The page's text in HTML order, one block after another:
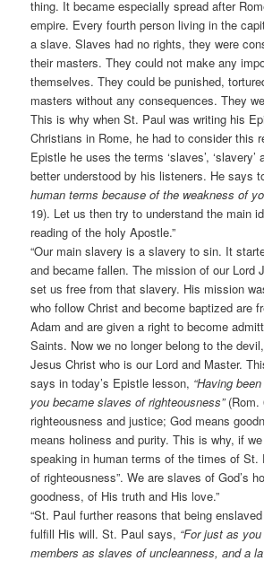
thing. It became especially spread after
empire. Every fourth person living in the
a slave. Slaves had no rights, they were
their masters. They could not make any
themselves. They could be punished,
masters without any consequences. They
This is why when St. Paul was writing his
Christians in Rome, he had to consider this
Epistle he uses the terms ‘slaves’, ‘slavery’
better understood by his listeners. He says
human terms because of the weakness of
19). Let us then try to understand the main
reading of the holy Apostle.”
“Our main slavery is a slavery to sin. It
and became fallen. The mission of our Lord
set us free from that slavery. His mission
who follow Christ and become baptized are
Adam and are given a right to become
Saints. Now we no longer belong to the
Jesus Christ who is our Lord and Master.
says in today’s Epistle lesson, “Having
you became slaves of righteousness”(Rom.
righteousness and justice; God means
means holiness and purity. This is why, if
speaking in human terms of the times of St.
of righteousness”. We are slaves of God’s
goodness, of His truth and His love.”
“St. Paul further reasons that being
fulfill His will. St. Paul says, “For just as
members as slaves of uncleanness, and a